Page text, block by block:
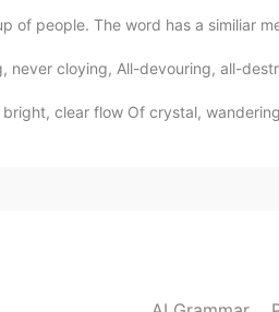
of people. The word has a similiar
never cloying, All-devouring, all-
clear flow Of crystal,